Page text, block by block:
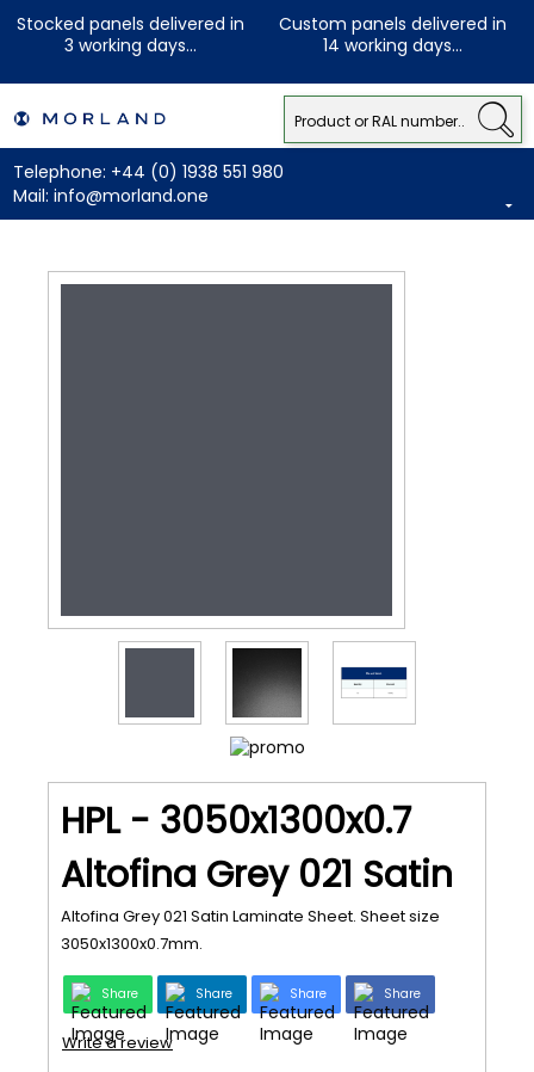
Stocked panels delivered in
3 working days...
Custom panels delivered in
14 working days...
Telephone: +44 (0) 1938 551 980
Mail: info@morland.one
HPL - 3050x1300x0.7
Altofina Grey 021 Satin
Altofina Grey 021 Satin Laminate Sheet. Sheet size
3050x1300x0.7mm.
Share Share Share Share
Write a review